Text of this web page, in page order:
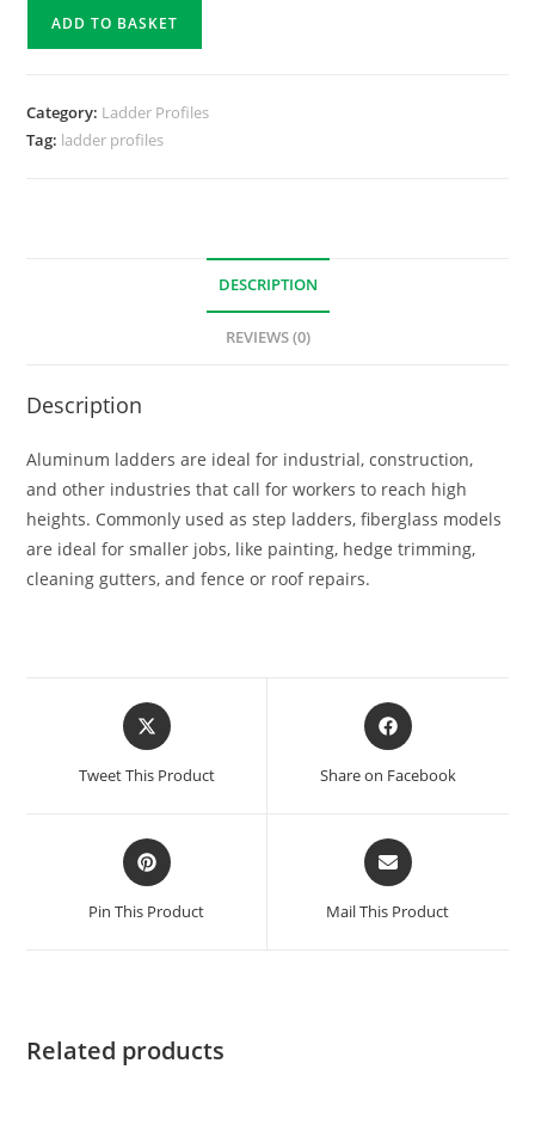
ADD TO BASKET
Category: Ladder Profiles
Tag: ladder profiles
DESCRIPTION
REVIEWS (0)
Description
Aluminum ladders are ideal for industrial, construction,
and other industries that call for workers to reach high
heights. Commonly used as step ladders, fiberglass models
are ideal for smaller jobs, like painting, hedge trimming,
cleaning gutters, and fence or roof repairs.
Tweet This Product Share on Facebook
Pin This Product Mail This Product
Related products